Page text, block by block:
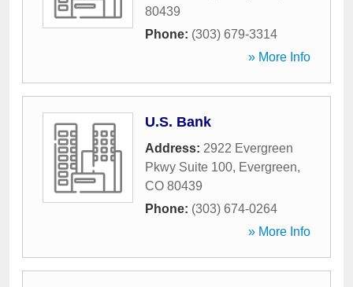
80439
Phone: (303) 679-3314
» More Info
U.S. Bank
Address: 2922 Evergreen
Pkwy Suite 100, Evergreen,
CO 80439
Phone: (303) 674-0264
» More Info